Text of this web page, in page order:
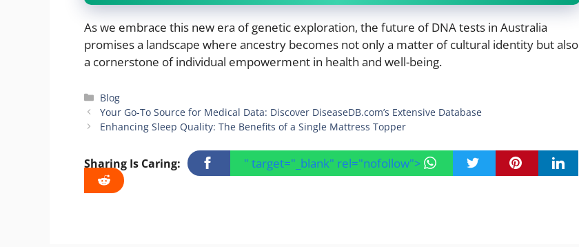
As we embrace this new era of genetic exploration, the future of DNA tests in Australia
promises a landscape where ancestry becomes not only a matter of cultural identity but also
a cornerstone of individual empowerment in health and well-being.
Categories
Blog
Your Go-To Source for Medical Data: Discover DiseaseDB.com’s Extensive Database
Enhancing Sleep Quality: The Benefits of a Single Mattress Topper
Sharing Is Caring: " target="_blank" rel="nofollow">